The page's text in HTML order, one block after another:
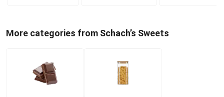
More categories from Schach’s Sweets